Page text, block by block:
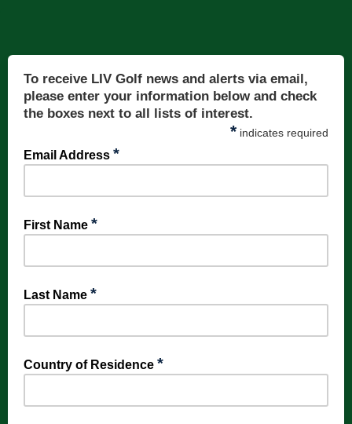
To receive LIV Golf news and alerts via email,
please enter your information below and check
the boxes next to all lists of interest.
* indicates required
Email Address *
First Name *
Last Name *
Country of Residence *